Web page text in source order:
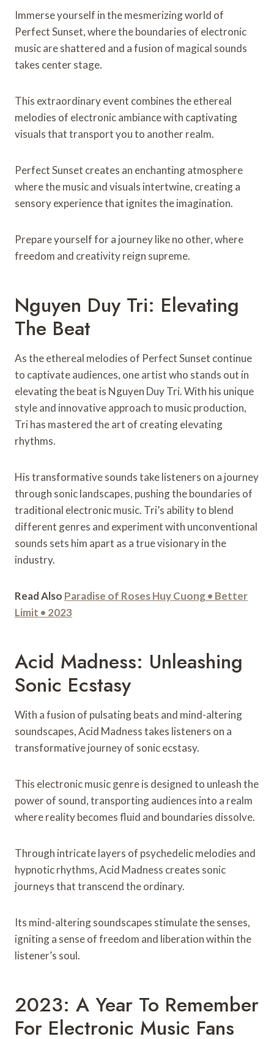
Immerse yourself in the mesmerizing world of
Perfect Sunset, where the boundaries of electronic
music are shattered and a fusion of magical sounds
takes center stage.
This extraordinary event combines the ethereal
melodies of electronic ambiance with captivating
visuals that transport you to another realm.
Perfect Sunset creates an enchanting atmosphere
where the music and visuals intertwine, creating a
sensory experience that ignites the imagination.
Prepare yourself for a journey like no other, where
freedom and creativity reign supreme.
Nguyen Duy Tri: Elevating
The Beat
As the ethereal melodies of Perfect Sunset continue
to captivate audiences, one artist who stands out in
elevating the beat is Nguyen Duy Tri. With his unique
style and innovative approach to music production,
Tri has mastered the art of creating elevating
rhythms.
His transformative sounds take listeners on a journey
through sonic landscapes, pushing the boundaries of
traditional electronic music. Tri’s ability to blend
different genres and experiment with unconventional
sounds sets him apart as a true visionary in the
industry.
Read Also Paradise of Roses Huy Cuong • Better
Limit • 2023
Acid Madness: Unleashing
Sonic Ecstasy
With a fusion of pulsating beats and mind-altering
soundscapes, Acid Madness takes listeners on a
transformative journey of sonic ecstasy.
This electronic music genre is designed to unleash the
power of sound, transporting audiences into a realm
where reality becomes fluid and boundaries dissolve.
Through intricate layers of psychedelic melodies and
hypnotic rhythms, Acid Madness creates sonic
journeys that transcend the ordinary.
Its mind-altering soundscapes stimulate the senses,
igniting a sense of freedom and liberation within the
listener’s soul.
2023: A Year To Remember
For Electronic Music Fans